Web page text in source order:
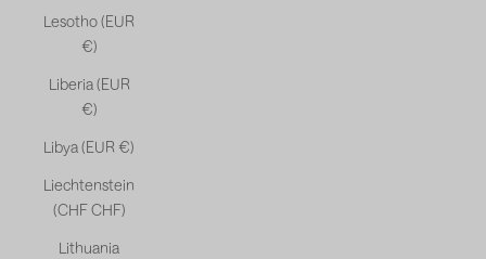
Lesotho (EUR
€)
Liberia (EUR
€)
Libya (EUR €)
Liechtenstein
(CHF CHF)
Lithuania